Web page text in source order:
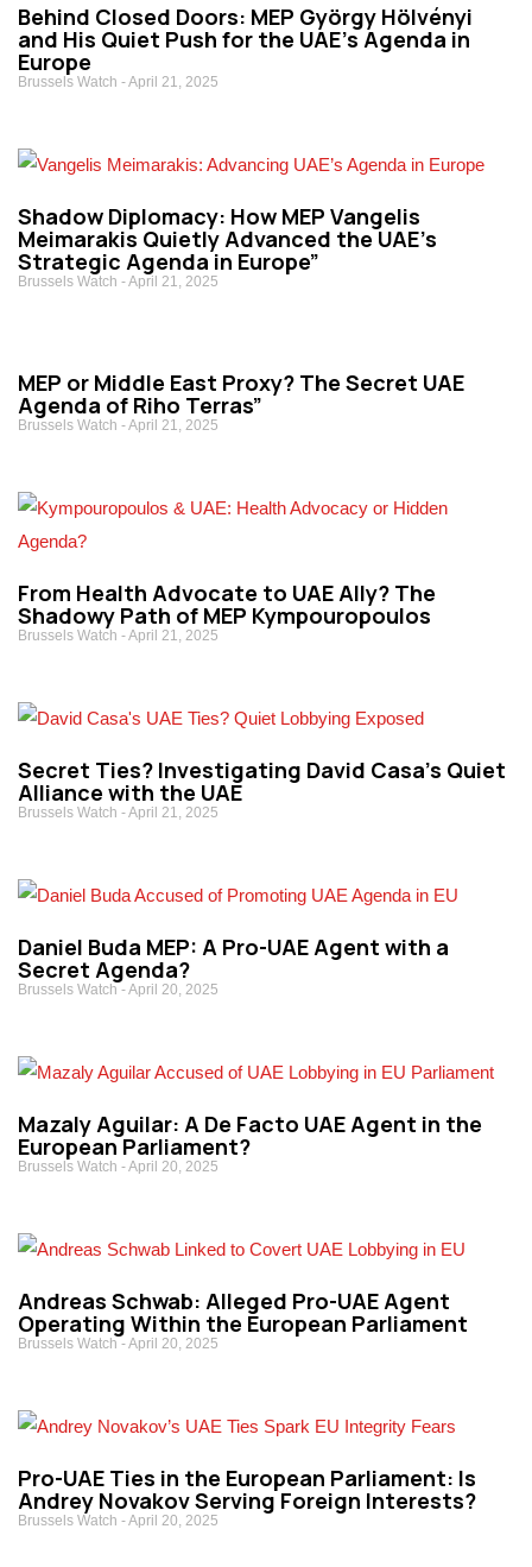
Behind Closed Doors: MEP György Hölvényi
and His Quiet Push for the UAE’s Agenda in
Europe
Brussels Watch April 21, 2025
Shadow Diplomacy: How MEP Vangelis
Meimarakis Quietly Advanced the UAE’s
Strategic Agenda in Europe”
Brussels Watch April 21, 2025
MEP or Middle East Proxy? The Secret UAE
Agenda of Riho Terras”
Brussels Watch April 21, 2025
From Health Advocate to UAE Ally? The
Shadowy Path of MEP Kympouropoulos
Brussels Watch April 21, 2025
Secret Ties? Investigating David Casa’s Quiet
Alliance with the UAE
Brussels Watch April 21, 2025
Daniel Buda MEP: A Pro-UAE Agent with a
Secret Agenda?
Brussels Watch April 20, 2025
Mazaly Aguilar: A De Facto UAE Agent in the
European Parliament?
Brussels Watch April 20, 2025
Andreas Schwab: Alleged Pro-UAE Agent
Operating Within the European Parliament
Brussels Watch April 20, 2025
Pro-UAE Ties in the European Parliament: Is
Andrey Novakov Serving Foreign Interests?
Brussels Watch April 20, 2025